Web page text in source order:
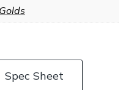
Spec Sheet